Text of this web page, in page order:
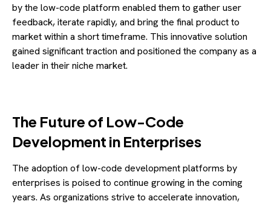
by the low-code platform enabled them to gather user
feedback, iterate rapidly, and bring the final product to
market within a short timeframe. This innovative solution
gained significant traction and positioned the company as a
leader in their niche market.
The Future of Low-Code
Development in Enterprises
The adoption of low-code development platforms by
enterprises is poised to continue growing in the coming
years. As organizations strive to accelerate innovation,